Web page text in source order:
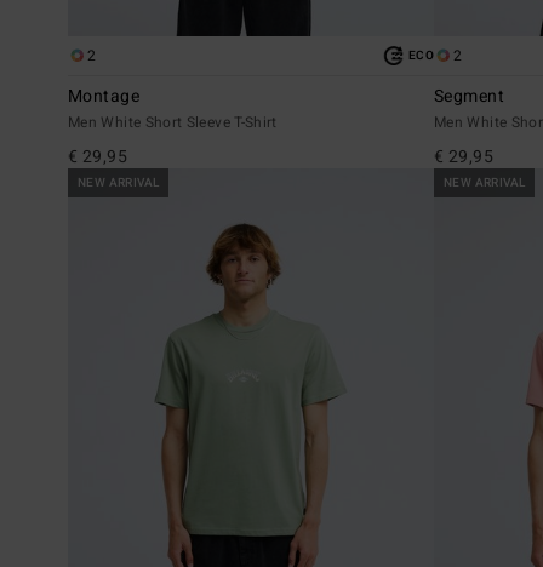
2 ECO
Montage
Men White Short Sleeve T-Shirt
€ 29,95
2
Segment
Men White
€ 29,95
NEW ARRIVAL NEW ARRIVAL